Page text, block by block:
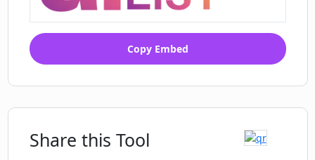
Copy Embed
Share this Tool